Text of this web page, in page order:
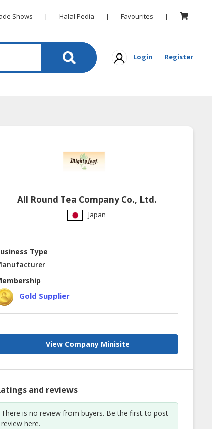
Shows | Halal Pedia | Favourites |
Login Register
All Round Tea Company Co., Ltd.
Japan
Type
Gold Supplier
View Company Minisite
and reviews
There is no review from buyers. Be the first to post
review here.